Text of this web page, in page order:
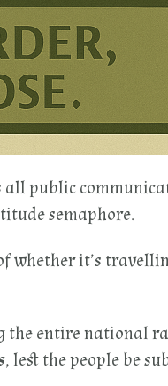
all public
semaphore.
whether it’s
entire national
, lest the people be